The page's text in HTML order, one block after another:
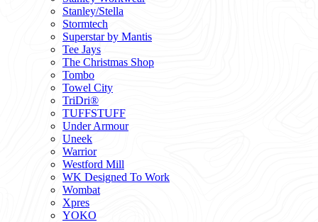
Stanley/Stella
Stormtech
Superstar by Mantis
Tee Jays
The Christmas Shop
Tombo
Towel City
TriDri®
TUFFSTUFF
Under Armour
Uneek
Warrior
Westford Mill
WK Designed To Work
Wombat
Xpres
YOKO